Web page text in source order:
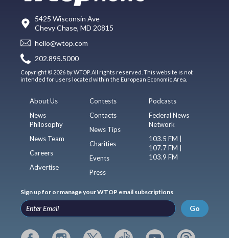
5425 Wisconsin Ave
Chevy Chase, MD 20815
hello@wtop.com
202.895.5000
Copyright © 2026 by WTOP. All rights reserved. This website is not
intended for users located within the European Economic Area.
About Us
News
Philosophy
News Team
Careers
Advertise
Contests
Contacts
News Tips
Charities
Events
Press
Podcasts
Federal News
Network
103.5 FM |
107.7 FM |
103.9 FM
Sign up for or manage your WTOP email subscriptions
Go